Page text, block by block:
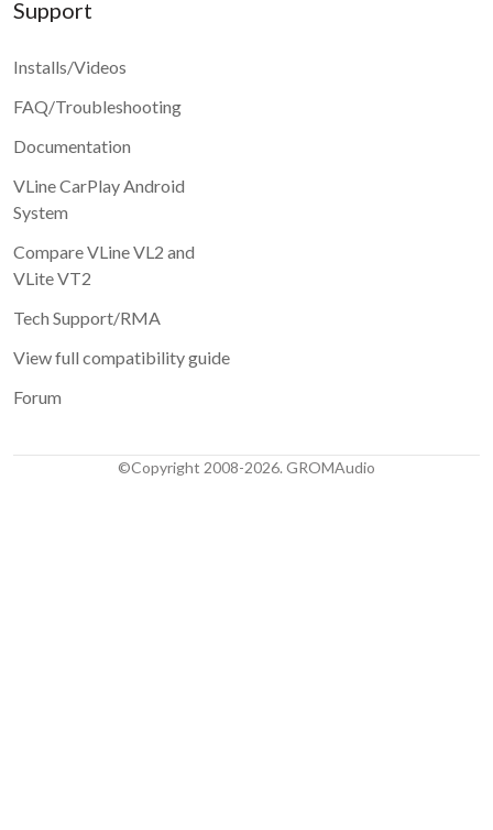
Support
Installs/Videos
FAQ/Troubleshooting
Documentation
VLine CarPlay Android
System
Compare VLine VL2 and
VLite VT2
Tech Support/RMA
View full compatibility guide
Forum
©Copyright 2008-2026. GROMAudio